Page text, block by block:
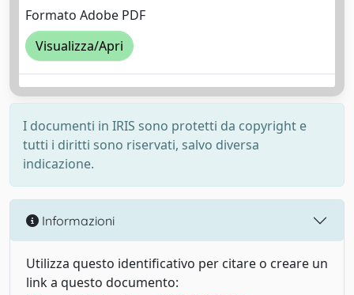
Formato Adobe PDF
Visualizza/Apri
I documenti in IRIS sono protetti da copyright e
tutti i diritti sono riservati, salvo diversa
indicazione.
Informazioni
Utilizza questo identificativo per citare o creare un
link a questo documento: